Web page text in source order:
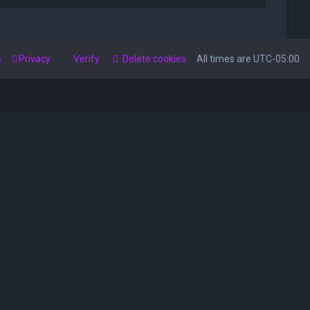
All times are UTC-05:00
Delete cookies
Verify
Privacy